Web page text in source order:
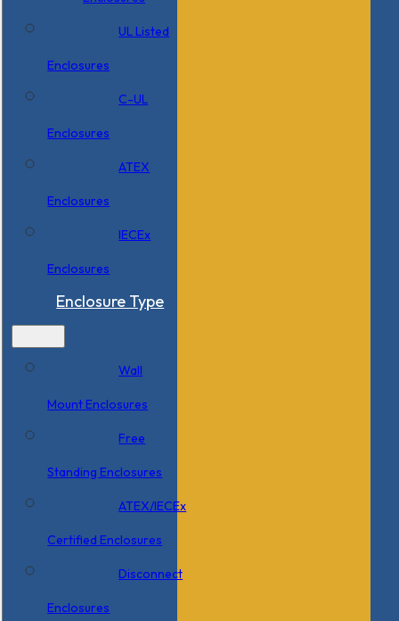
UL Listed
Enclosures
C-UL
Enclosures
ATEX
Enclosures
IECEx
Enclosures
Enclosure Type
Wall
Mount Enclosures
Free
Standing Enclosures
ATEX/IECEx
Certified Enclosures
Disconnect
Enclosures